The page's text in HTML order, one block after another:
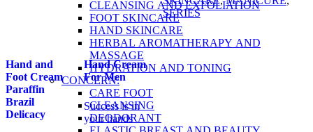
CLEANSING AND EXFOLIATION
FOOT SKINCARE
HAND SKINCARE
HERBAL AROMATHERAPY AND
MASSAGE
HYDRATION AND TONING
CONCERN:
CARE FOOT
CLEANSING
DEODORANT
SERIES
Hand and
Foot Cream
Paraffin
Brazil
Delicacy
Hand Cream
For Men
Success is in
your hands